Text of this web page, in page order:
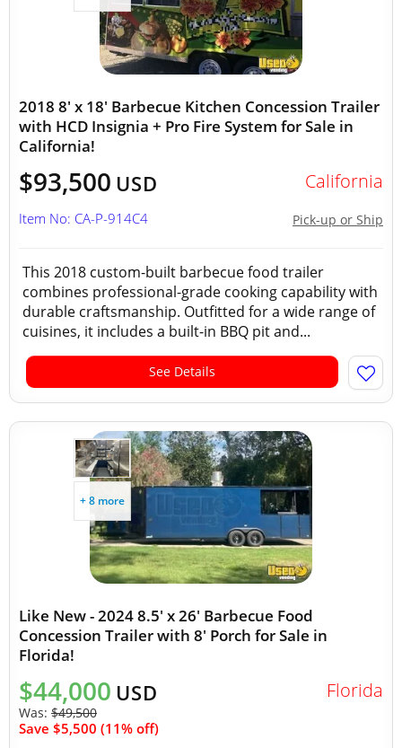
2018 8' x 18' Barbecue Kitchen Concession Trailer
with HCD Insignia + Pro Fire System for Sale in
California!
$93,500 USD California
Pick-up or Ship
Item No: CA-P-914C4
This 2018 custom-built barbecue food trailer
combines professional-grade cooking capability with
durable craftsmanship. Outfitted for a wide range of
cuisines, it includes a built-in BBQ pit and...
See Details
+ 8 more
Like New - 2024 8.5' x 26' Barbecue Food
Concession Trailer with 8' Porch for Sale in
Florida!
$44,000 USD
Was: $49,500
Save $5,500 (11% off)
Florida